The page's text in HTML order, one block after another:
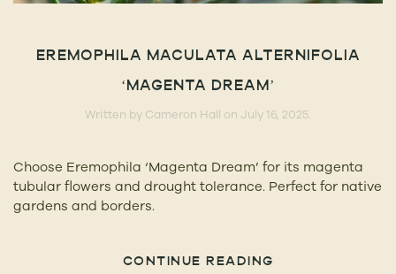
EREMOPHILA MACULATA ALTERNIFOLIA
‘MAGENTA DREAM’
Written by Cameron Hall on July 16, 2025
Choose Eremophila ‘Magenta Dream’ for its magenta
tubular flowers and drought tolerance. Perfect for native
gardens and borders.
CONTINUE READING